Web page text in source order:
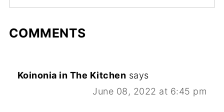
COMMENTS
Koinonia in The Kitchen says
June 08, 2022 at 6:45 pm